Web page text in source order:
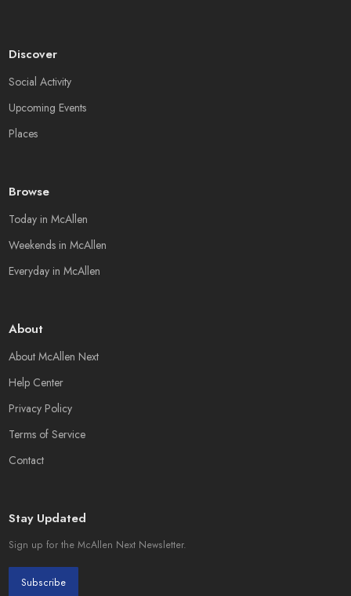
Discover
Social Activity
Upcoming Events
Places
Browse
Today in McAllen
Weekends in McAllen
Everyday in McAllen
About
About McAllen Next
Help Center
Privacy Policy
Terms of Service
Contact
Stay Updated
Sign up for the McAllen Next Newsletter.
Subscribe